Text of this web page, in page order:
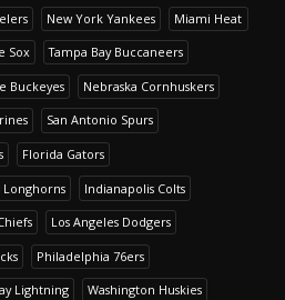
New York Yankees Miami Heat
Sox Tampa Bay Buccaneers
Buckeyes Nebraska Cornhuskers
San Antonio Spurs
Florida Gators
Longhorns Indianapolis Colts
Los Angeles Dodgers
Philadelphia 76ers
Lightning Washington Huskies